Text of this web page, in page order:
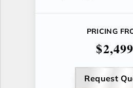
PRICING
$2,499
Request